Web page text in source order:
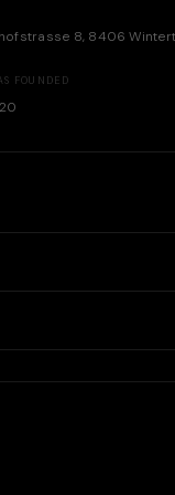
8, 8406
FOUNDED